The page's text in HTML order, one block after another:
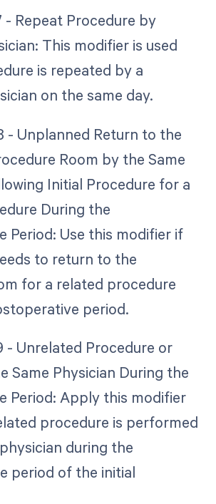
- Repeat Procedure by
This modifier is used
is repeated by a
on the same day.
- Unplanned Return to the
Room by the Same
Initial Procedure for a
During the
Period: Use this modifier if
to return to the
for a related procedure
period.
- Unrelated Procedure or
Same Physician During the
Period: Apply this modifier
procedure is performed
during the
period of the initial